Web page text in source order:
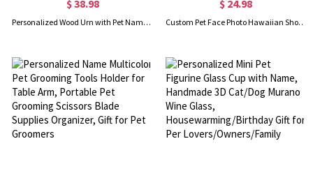
$ 38.98
Personalized Wood Urn with Pet Name and Photo, Custom Ashes Keepsake for Cat/Dog/Bunny, Pet Loss Sympathy/Remembrance Gift for Pet Owners/Pet Mom/Dad
$ 24.98
Custom Pet Face Photo Hawaiian Shorts, Dog Cat Portrait Tropical Pattern Print Beach Shorts, Summer Vacation Outfit, Gift for Pet Lovers/Men/Teens